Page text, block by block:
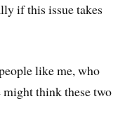
if this issue takes
like me, who
might think these two